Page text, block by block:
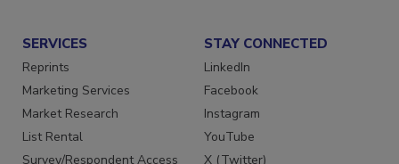
SERVICES
Reprints
Marketing Services
Market Research
List Rental
STAY CONNECTED
LinkedIn
Facebook
Instagram
YouTube